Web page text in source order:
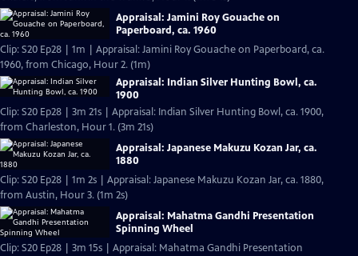
Appraisal: Jamini Roy Gouache on
Paperboard, ca. 1960
Clip: S20 Ep28 | 1m | Appraisal: Jamini Roy Gouache on Paperboard, ca.
1960, from Chicago, Hour 2. (1m)
Appraisal: Indian Silver Hunting Bowl, ca.
1900
Clip: S20 Ep28 | 3m 21s | Appraisal: Indian Silver Hunting Bowl, ca. 1900,
from Charleston, Hour 1. (3m 21s)
Appraisal: Japanese Makuzu Kozan Jar, ca.
1880
Clip: S20 Ep28 | 1m 2s | Appraisal: Japanese Makuzu Kozan Jar, ca. 1880,
from Austin, Hour 3. (1m 2s)
Appraisal: Mahatma Gandhi Presentation
Spinning Wheel
Clip: S20 Ep28 | 3m 15s | Appraisal: Mahatma Gandhi Presentation